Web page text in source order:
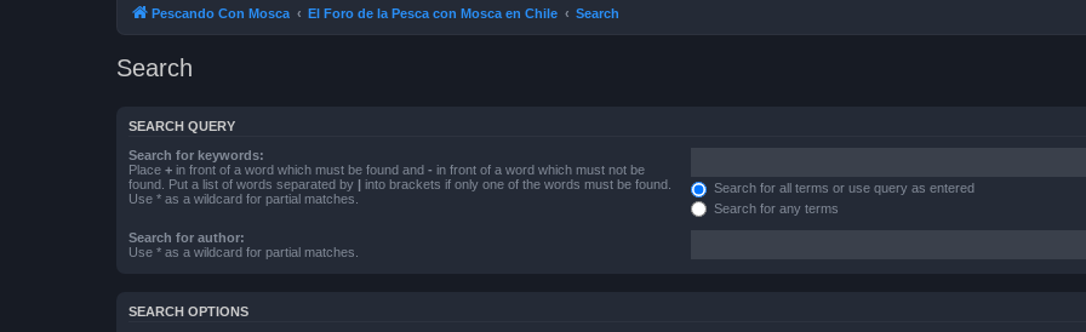
Pescando Con Mosca El Foro de la Pesca con Mosca en Chile Search
Search
SEARCH QUERY
Search for keywords:
Place + in front of a word which must be found and - in front of a word which must not be
found. Put a list of words separated by | into brackets if only one of the words must be found.
Use * as a wildcard for partial matches.
Search for all terms or use query as entered
Search for any terms
Search for author:
Use * as a wildcard for partial matches.
SEARCH OPTIONS